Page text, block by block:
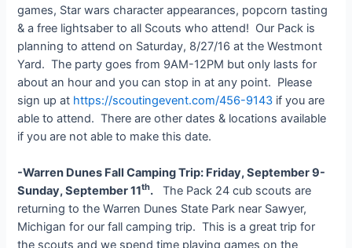
games, Star wars character appearances, popcorn tasting
& a free lightsaber to all Scouts who attend! Our Pack is
planning to attend on Saturday, 8/27/16 at the Westmont
Yard. The party goes from 9AM-12PM but only lasts for
about an hour and you can stop in at any point. Please
sign up at https://scoutingevent.com/456-9143 if you are
able to attend. There are other dates & locations available
if you are not able to make this date.
-Warren Dunes Fall Camping Trip: Friday, September 9-
Sunday, September 11th. The Pack 24 cub scouts are
returning to the Warren Dunes State Park near Sawyer,
Michigan for our fall camping trip. This is a great trip for
the scouts and we spend time playing games on the